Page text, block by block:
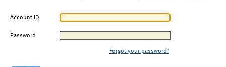
Account ID
Password
Forgot your password?